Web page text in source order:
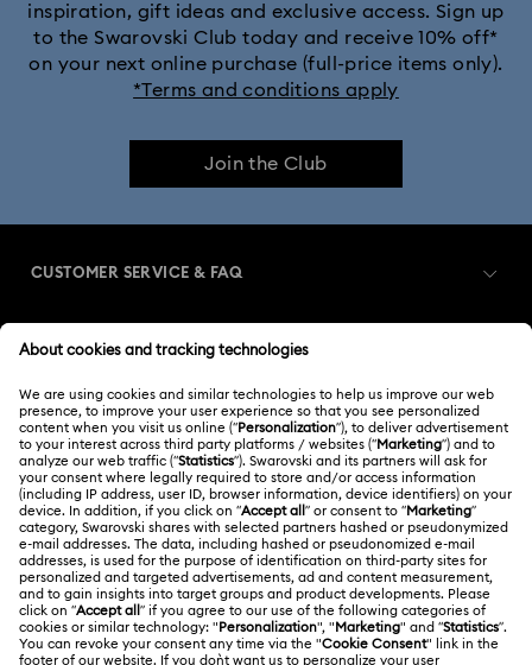
inspiration, gift ideas and exclusive access. Sign up
to the Swarovski Club today and receive 10% off*
on your next online purchase (full-price items only).
*Terms and conditions apply
Join the Club
CUSTOMER SERVICE & FAQ
Order Status
Gift Card Balance
Shipping
Returns & Exchange
Repair Status
Register
Swarovski Club
Swarovski Crystal Society (SCS)
ABOUT US
About Swarovski
Jobs & Career
Alumni Community
LEGAL
Terms Of Use